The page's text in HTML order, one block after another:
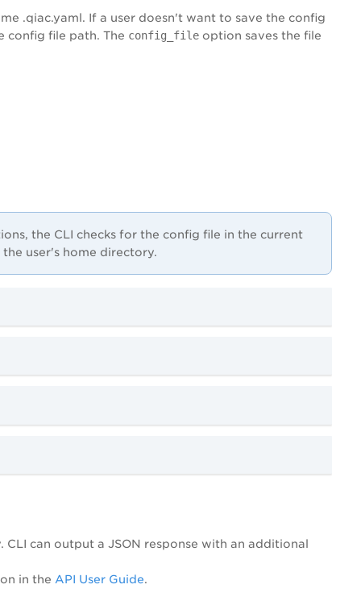
.qiac.yaml. If a user doesn't want to save the config
file path. The config_file option saves the file
the CLI checks for the config file in the current
user's home directory.
can output a JSON response with an additional
in the API User Guide.